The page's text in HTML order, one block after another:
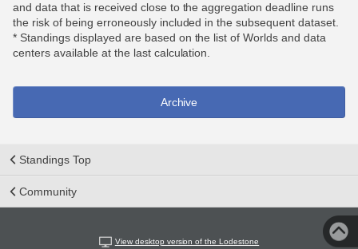
and data that is received close to the aggregation deadline runs
the risk of being erroneously included in the subsequent dataset.
* Standings displayed are based on the list of Worlds and data
centers available at the last calculation.
Archive
Standings Top
Community
View desktop version of the Lodestone